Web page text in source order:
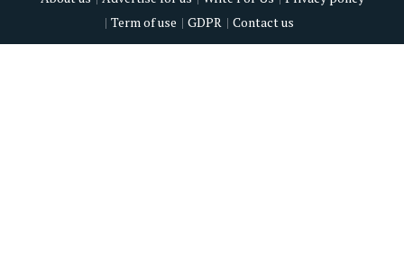
Term of use
GDPR Contact us